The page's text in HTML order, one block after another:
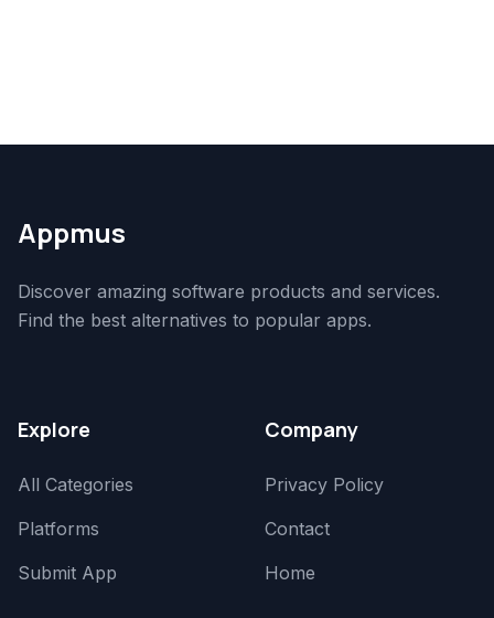
Appmus
Discover amazing software products and services.
Find the best alternatives to popular apps.
Explore
All Categories
Platforms
Submit App
Company
Privacy Policy
Contact
Home